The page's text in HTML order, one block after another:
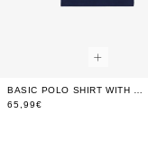
65,99€